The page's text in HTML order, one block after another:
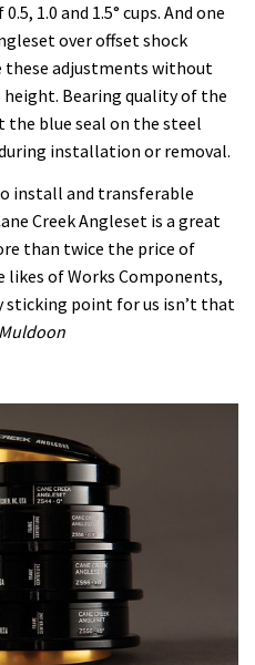
1.0 and 1.5° cups. And one
over offset shock
these adjustments without
Bearing quality of the
the blue seal on the steel
installation or removal.
install and transferable
Creek Angleset is a great
than twice the price of
likes of Works Components,
sticking point for us isn’t that